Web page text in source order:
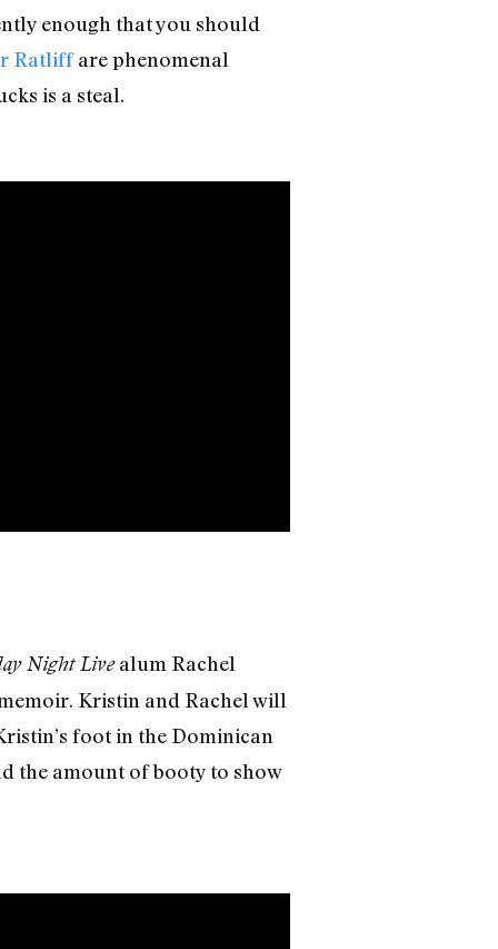
enough that you should
Ratliffare phenomenal
is a steal.
Night Livealum Rachel
Kristin and Rachel will
foot in the Dominican
the amount of booty to show